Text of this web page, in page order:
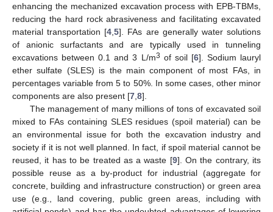
enhancing the mechanized excavation process with EPB-TBMs,
reducing the hard rock abrasiveness and facilitating excavated
material transportation [4 ,5]. FAs are generally water solutions
of anionic surfactants and are typically used in tunneling
excavations between 0.1 and 3 L/m3 of soil [6]. Sodium lauryl
ether sulfate (SLES) is the main component of most FAs, in
percentages variable from 5 to 50%. In some cases, other minor
components are also present [7 8].
The management of many millions of tons of excavated soil
mixed to FAs containing SLES residues (spoil material) can be
an environmental issue for both the excavation industry and
society if it is not well planned. In fact, if spoil material cannot be
reused, it has to be treated as a waste [9]. On the contrary, its
possible reuse as a by-product for industrial (aggregate for
concrete, building and infrastructure construction) or green area
use (e.g., land covering, public green areas, including with